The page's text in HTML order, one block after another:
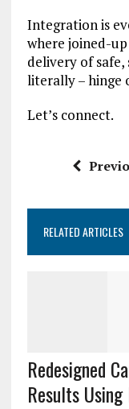
Integration is
where joined-
delivery of safe,
literally – hinge
Let’s connect.
RELATED ARTICLES
Redesigned
Results